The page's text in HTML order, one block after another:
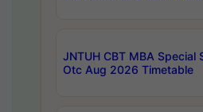
JNTUH CBT MBA Special
Otc Aug 2026 Timetable